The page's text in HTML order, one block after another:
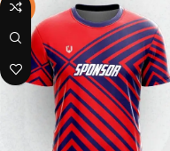
-43%